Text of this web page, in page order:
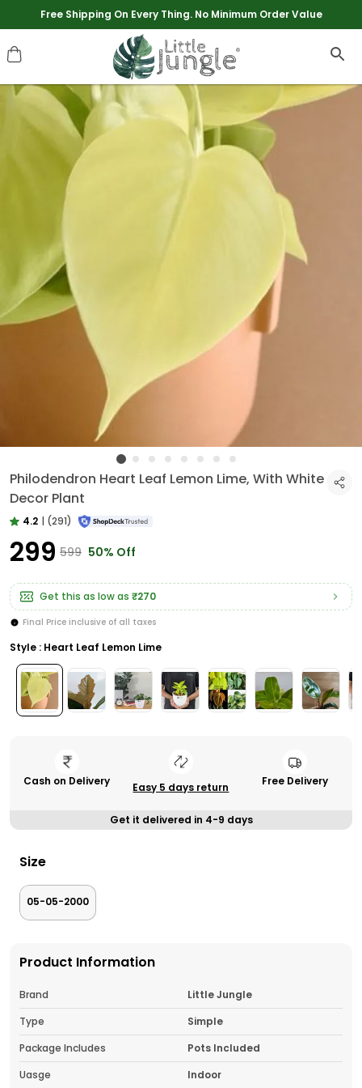
Extra discounts upto Rs 250 at checkout.
Philodendron Heart Leaf Lemon Lime, With White
Decor Plant
4.2 | (291)
₹299 ₹599 50% Off
Get this as low as ₹270
Final Price inclusive of all taxes
Style : Heart Leaf Lemon Lime
Cash on Delivery Easy 5 days return Free Delivery
Get it delivered in 4-9 days
Size
05-05-2000
Product Information
Brand
Little Jungle
Type
Simple
Package Includes
Pots Included
Uasge
Indoor